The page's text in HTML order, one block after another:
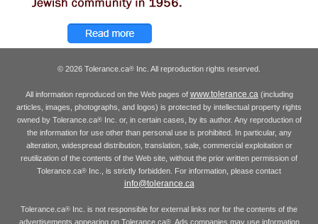
© 2026 Tolerance.ca® Inc. All reproduction rights reserved.
All information reproduced on the Web pages of www.tolerance.ca(including
articles, images, photographs, and logos) is protected by intellectual property rights
owned by Tolerance.ca®Inc. or, in certain cases, by its author. Any reproduction of
the information for use other than personal use is prohibited. In particular, any
alteration, widespread distribution, translation, sale, commercial exploitation or
reutilization of the contents of the Web site, without the prior written permission of
Tolerance.ca® Inc., is strictly forbidden. For information, please contact
info@tolerance.ca
Tolerance.ca® Inc. is not responsible for external links nor for the contents of the
advertisements appearing on Tolerance.ca®. Ads companies may use information